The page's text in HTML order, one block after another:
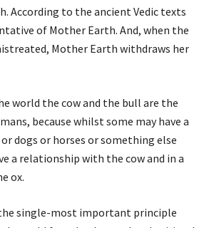
According to the ancient Vedic texts
of Mother Earth. And, when the
Mother Earth withdraws her
world the cow and the bull are the
because whilst some may have a
dogs or horses or something else
a relationship with the cow and in a
ox.
single-most important principle